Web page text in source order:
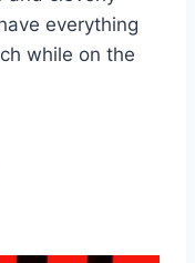
everything
while on the